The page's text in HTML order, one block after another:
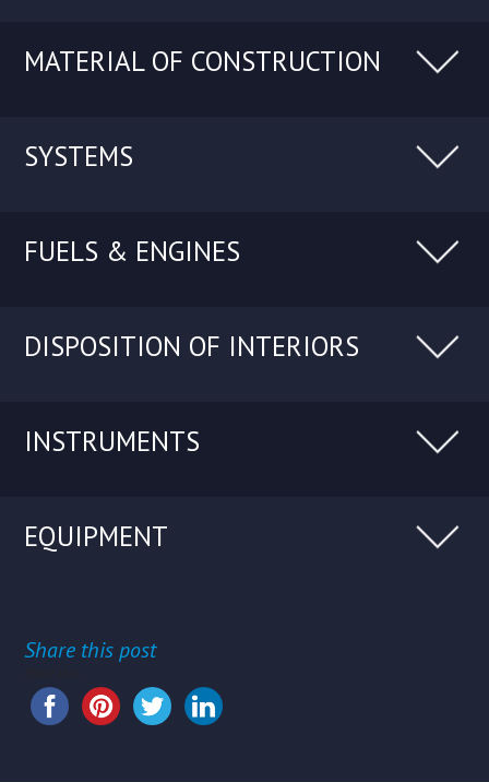
MATERIAL OF CONSTRUCTION
SYSTEMS
FUELS & ENGINES
DISPOSITION OF INTERIORS
INSTRUMENTS
EQUIPMENT
Share this post